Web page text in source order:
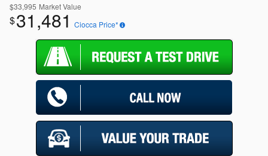
$33,995 Market Value
$31,481 Ciocca Price*